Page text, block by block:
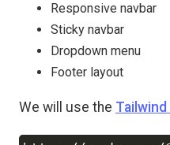
Responsive navbar
Sticky navbar
Dropdown menu
Footer layout
We will use the Tailwind